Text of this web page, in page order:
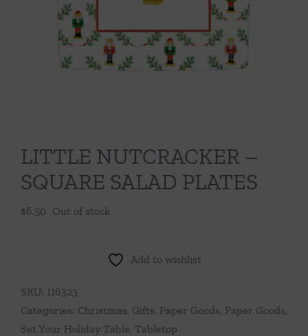
Throws/Pillows
Tabletop
LITTLE NUTCRACKER –
SQUARE SALAD PLATES
$6.50 Out of stock
Add to wishlist
SKU: 116323
Categories: Christmas, Gifts, Paper Goods, Paper Goods,
Set Your Holiday Table, Tabletop